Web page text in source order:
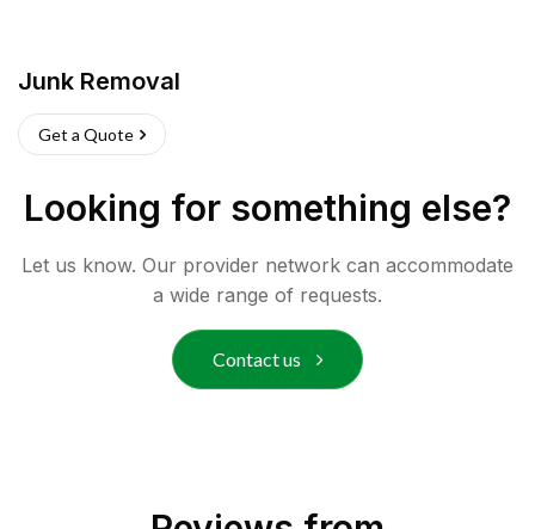
Junk Removal
Get a Quote
Looking for something else?
Let us know. Our provider network can accommodate
a wide range of requests.
Contact us